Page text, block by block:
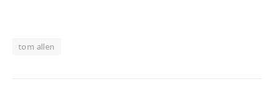
tom allen